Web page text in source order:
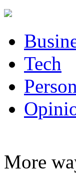
Tech
More